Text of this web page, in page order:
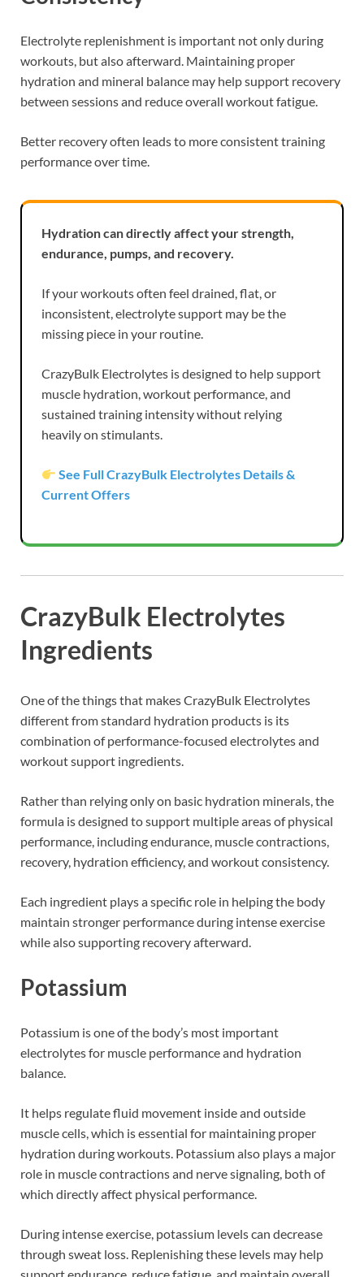
Electrolyte replenishment is important not only during
workouts, but also afterward. Maintaining proper
hydration and mineral balance may help support recovery
between sessions and reduce overall workout fatigue.
Better recovery often leads to more consistent training
performance over time.
Hydration can directly affect your strength,
endurance, pumps, and recovery.
If your workouts often feel drained, flat, or
inconsistent, electrolyte support may be the
missing piece in your routine.
CrazyBulk Electrolytes is designed to help support
muscle hydration, workout performance, and
sustained training intensity without relying
heavily on stimulants.
See Full CrazyBulk Electrolytes Details &
Current Offers
CrazyBulk Electrolytes
Ingredients
One of the things that makes CrazyBulk Electrolytes
different from standard hydration products is its
combination of performance-focused electrolytes and
workout support ingredients.
Rather than relying only on basic hydration minerals, the
formula is designed to support multiple areas of physical
performance, including endurance, muscle contractions,
recovery, hydration efficiency, and workout consistency.
Each ingredient plays a specific role in helping the body
maintain stronger performance during intense exercise
while also supporting recovery afterward.
Potassium
Potassium is one of the body’s most important
electrolytes for muscle performance and hydration
balance.
It helps regulate fluid movement inside and outside
muscle cells, which is essential for maintaining proper
hydration during workouts. Potassium also plays a major
role in muscle contractions and nerve signaling, both of
which directly affect physical performance.
During intense exercise, potassium levels can decrease
through sweat loss. Replenishing these levels may help